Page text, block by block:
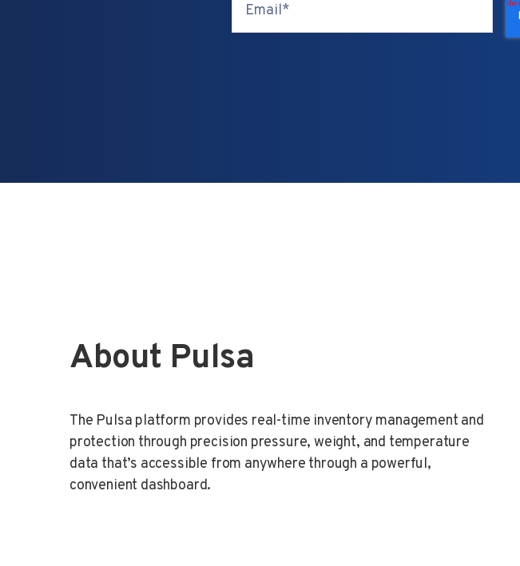
About Pulsa
The Pulsa platform provides real-time inventory management and
protection through precision pressure, weight, and temperature
data that’s accessible from anywhere through a powerful,
convenient dashboard.